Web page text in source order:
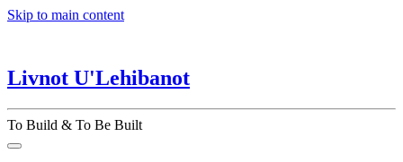
Skip to main content
Livnot U'Lehibanot
To Build & To Be Built